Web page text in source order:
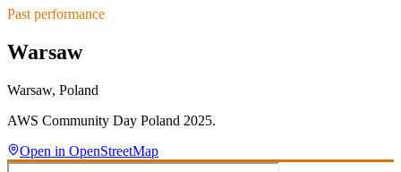
Past performance
Warsaw
Warsaw, Poland
AWS Community Day Poland 2025.
Open in OpenStreetMap